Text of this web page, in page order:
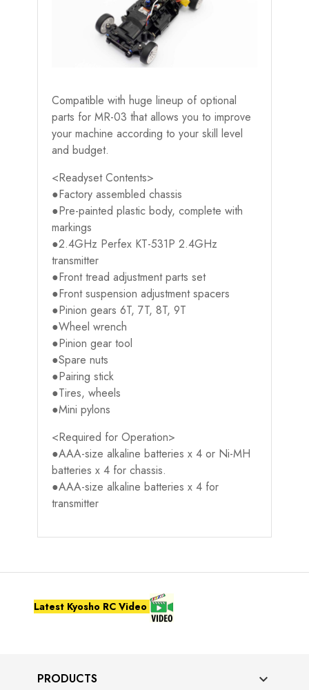
Compatible with huge lineup of optional
parts for MR-03 that allows you to improve
your machine according to your skill level
and budget.
<Readyset Contents>
●Factory assembled chassis
●Pre-painted plastic body, complete with
markings
●2.4GHz Perfex KT-531P 2.4GHz
transmitter
●Front tread adjustment parts set
●Front suspension adjustment spacers
●Pinion gears 6T, 7T, 8T, 9T
●Wheel wrench
●Pinion gear tool
●Spare nuts
●Pairing stick
●Tires, wheels
●Mini pylons
<Required for Operation>
●AAA-size alkaline batteries x 4 or Ni-MH
batteries x 4 for chassis.
●AAA-size alkaline batteries x 4 for
transmitter
Latest Kyosho RC Video
PRODUCTS 